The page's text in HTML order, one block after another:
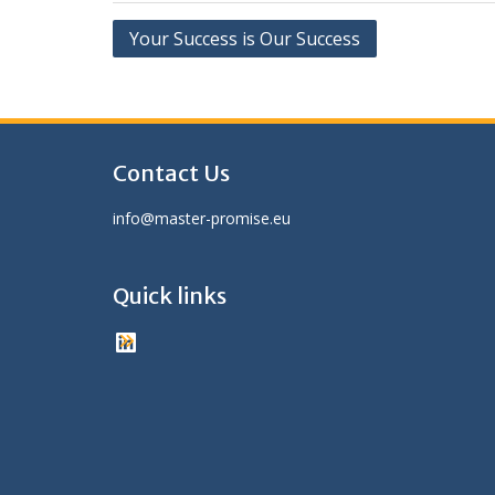
Post
Your Success is Our Success
Contact Us
info@master-promise.eu
Quick links
LinkedIn